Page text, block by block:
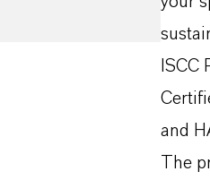
ISCC
and
The